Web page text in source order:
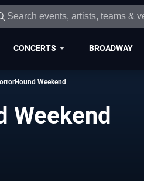
CONCERTS BROADWAY
Weekend
Weekend